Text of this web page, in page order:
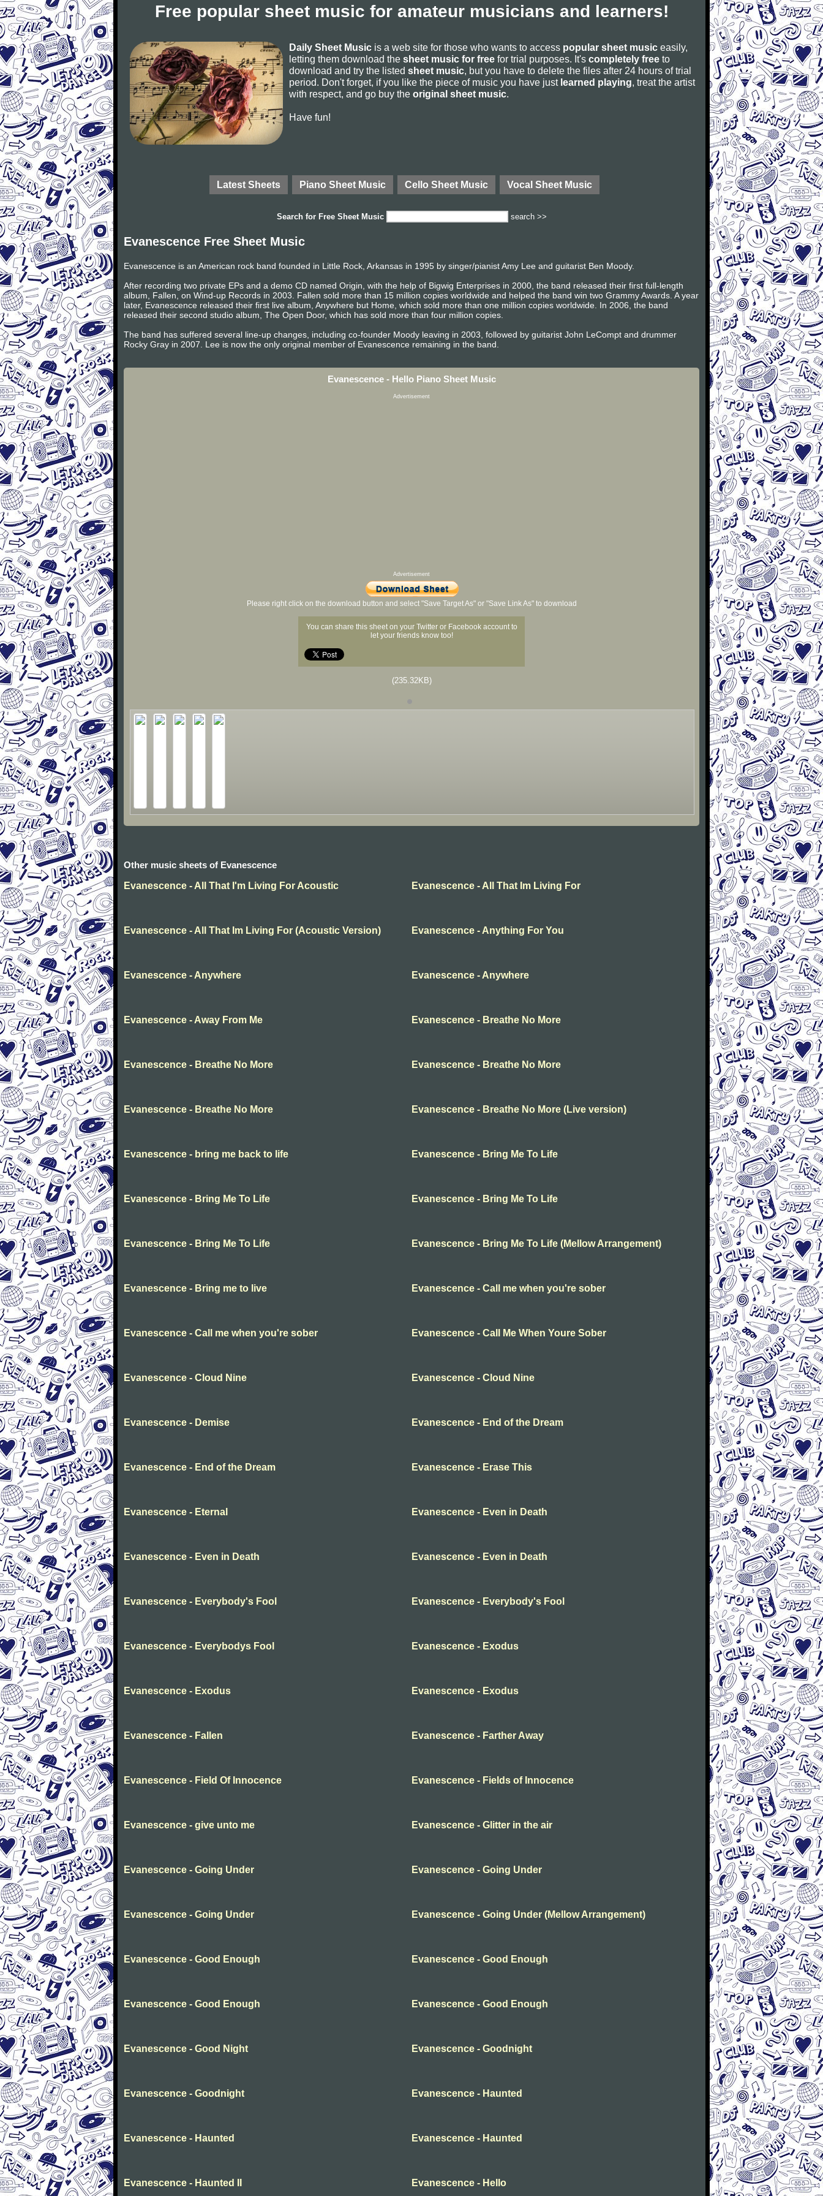
Free popular sheet music for amateur musicians and learners!
Daily Sheet Music is a web site for those who wants to access popular sheet music easily,
letting them download the sheet music for free for trial purposes. It's completely free to
download and try the listed sheet music, but you have to delete the files after 24 hours of trial
period. Don't forget, if you like the piece of music you have just learned playing, treat the artist
with respect, and go buy the original sheet music.
Have fun!
Latest Sheets Piano Sheet Music Cello Sheet Music Vocal Sheet Music
Search for Free Sheet Music search >>
Evanescence Free Sheet Music
Evanescence is an American rock band founded in Little Rock, Arkansas in 1995 by singer/pianist Amy Lee and guitarist Ben Moody.
After recording two private EPs and a demo CD named Origin, with the help of Bigwig Enterprises in 2000, the band released their first full-length
album, Fallen, on Wind-up Records in 2003. Fallen sold more than 15 million copies worldwide and helped the band win two Grammy Awards. A year
later, Evanescence released their first live album, Anywhere but Home, which sold more than one million copies worldwide. In 2006, the band
released their second studio album, The Open Door, which has sold more than four million copies.
The band has suffered several line-up changes, including co-founder Moody leaving in 2003, followed by guitarist John LeCompt and drummer
Rocky Gray in 2007. Lee is now the only original member of Evanescence remaining in the band.
Evanescence - Hello Piano Sheet Music
Advertisement
Advertisement
Please right click on the download button and select "Save Target As" or "Save Link As" to download
You can share this sheet on your Twitter or Facebook account to
let your friends know too!
(235.32KB)
Other music sheets of Evanescence
Evanescence - All That I'm Living For Acoustic
Evanescence - All That Im Living For
Evanescence - All That Im Living For (Acoustic Version) Evanescence - Anything For You
Evanescence - Anywhere Evanescence - Anywhere
Evanescence - Away From Me Evanescence - Breathe No More
Evanescence - Breathe No More Evanescence - Breathe No More
Evanescence - Breathe No More Evanescence - Breathe No More (Live version)
Evanescence - bring me back to life Evanescence - Bring Me To Life
Evanescence - Bring Me To Life Evanescence - Bring Me To Life
Evanescence - Bring Me To Life Evanescence - Bring Me To Life (Mellow Arrangement)
Evanescence - Bring me to live Evanescence - Call me when you're sober
Evanescence - Call me when you're sober Evanescence - Call Me When Youre Sober
Evanescence - Cloud Nine Evanescence - Cloud Nine
Evanescence - Demise Evanescence - End of the Dream
Evanescence - End of the Dream Evanescence - Erase This
Evanescence - Eternal Evanescence - Even in Death
Evanescence - Even in Death Evanescence - Even in Death
Evanescence - Everybody's Fool Evanescence - Everybody's Fool
Evanescence - Everybodys Fool Evanescence - Exodus
Evanescence - Exodus Evanescence - Exodus
Evanescence - Fallen Evanescence - Farther Away
Evanescence - Field Of Innocence Evanescence - Fields of Innocence
Evanescence - give unto me Evanescence - Glitter in the air
Evanescence - Going Under Evanescence - Going Under
Evanescence - Going Under Evanescence - Going Under (Mellow Arrangement)
Evanescence - Good Enough Evanescence - Good Enough
Evanescence - Good Enough Evanescence - Good Enough
Evanescence - Good Night Evanescence - Goodnight
Evanescence - Goodnight Evanescence - Haunted
Evanescence - Haunted Evanescence - Haunted
Evanescence - Haunted II Evanescence - Hello